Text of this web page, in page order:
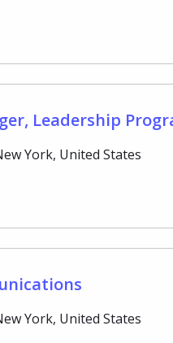
Leadership
York, United States
York, United States